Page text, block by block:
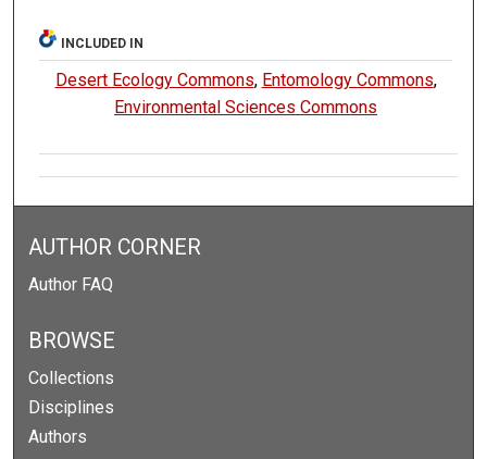
INCLUDED IN
Desert Ecology Commons, Entomology Commons,
Environmental Sciences Commons
AUTHOR CORNER
Author FAQ
BROWSE
Collections
Disciplines
Authors